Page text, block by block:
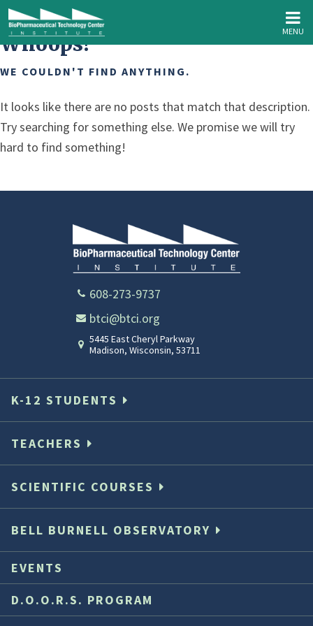
MENU
Whoops!
WE COULDN'T FIND ANYTHING.
It looks like there are no posts that match that description.
Try searching for something else. We promise we will try
hard to find something!
608-273-9737
btci@btci.org
5445 East Cheryl Parkway
Madison, Wisconsin, 53711
K-12 STUDENTS
TEACHERS
SCIENTIFIC COURSES
BELL BURNELL OBSERVATORY
EVENTS
D.O.O.R.S. PROGRAM